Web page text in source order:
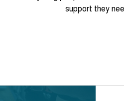
support they